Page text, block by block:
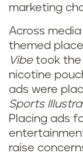
marketing
Across
themed
Vibetook the
nicotine
ads were
Sports
Placing ads
raise